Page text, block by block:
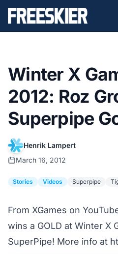
Winter X
2012: Roz
Superpipe
Henrik Lampert
March 16, 2012
Stories Videos Superpipe
From XGames on
wins a GOLD at Winter X
SuperPipe! More info at